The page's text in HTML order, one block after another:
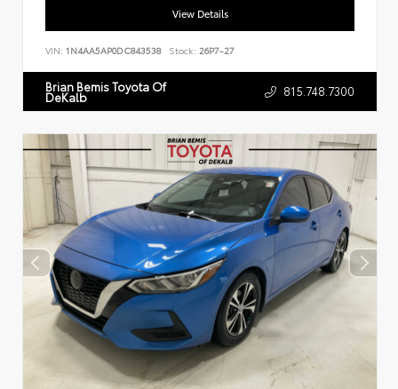
View Details
VIN: 1N4AA5AP0DC843538 Stock: 26P7-27
Brian Bemis Toyota Of
DeKalb 815.748.7300